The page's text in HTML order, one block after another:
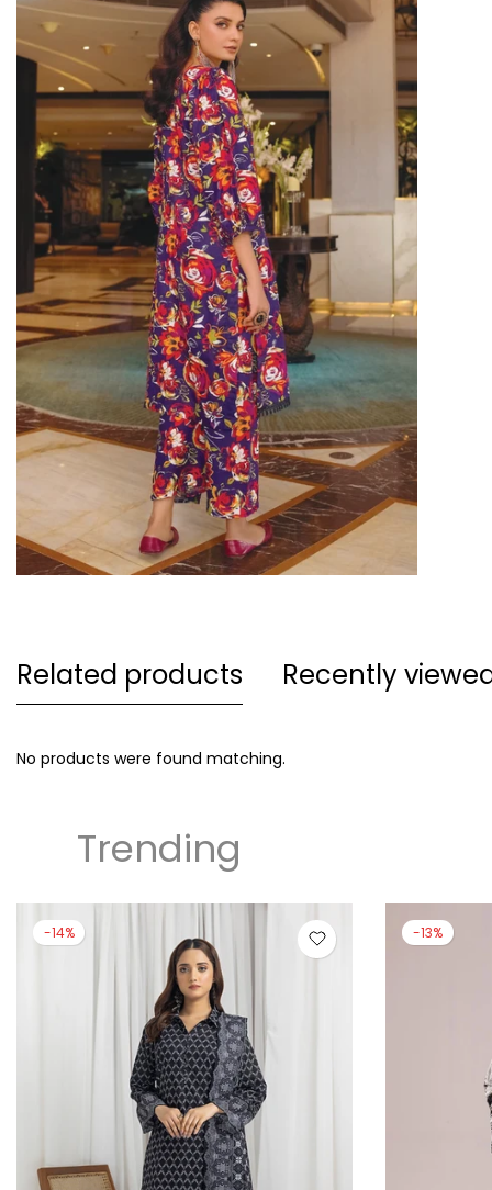
Related products Recently
No products were found matching.
Trending
-14%
-13%